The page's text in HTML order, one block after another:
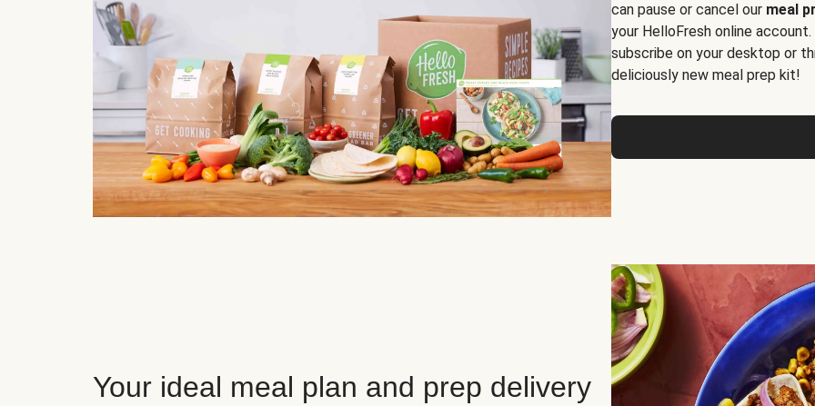
can pause or cancel our meal
your HelloFresh online
subscribe on your desktop or
deliciously new meal prep kit!
Your ideal meal plan and prep delivery